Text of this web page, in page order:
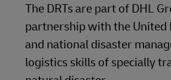
The DRTs are part of DHL
partnership with the United
and national disaster
logistics skills of specially